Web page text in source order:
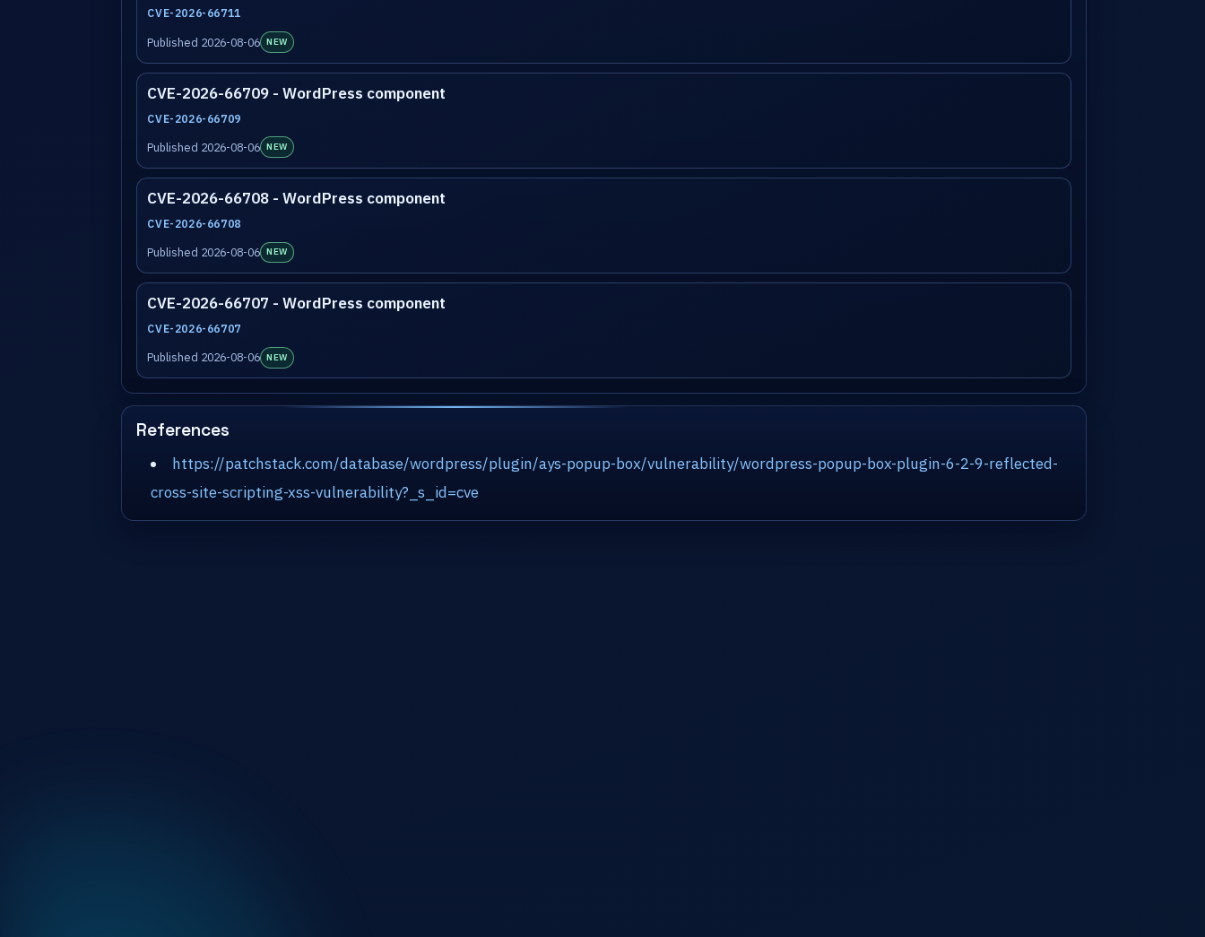
CVE-2026-66711
Published 2026-08-06 NEW
CVE-2026-66709 - WordPress component
CVE-2026-66709
Published 2026-08-06 NEW
CVE-2026-66708 - WordPress component
CVE-2026-66708
Published 2026-08-06 NEW
CVE-2026-66707 - WordPress component
CVE-2026-66707
Published 2026-08-06 NEW
References
https://patchstack.com/database/wordpress/plugin/ays-popup-box/vulnerability/wordpress-popup-box-plugin-6-2-9-reflected-
cross-site-scripting-xss-vulnerability?_s_id=cve